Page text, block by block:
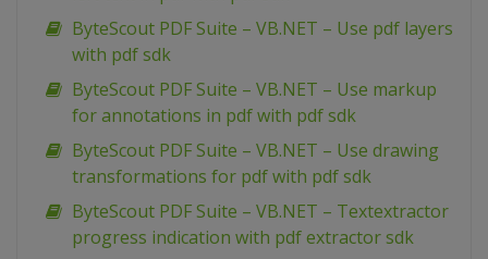
ByteScout PDF Suite – VB.NET – Use pdf layers
with pdf sdk
ByteScout PDF Suite – VB.NET – Use markup
for annotations in pdf with pdf sdk
ByteScout PDF Suite – VB.NET – Use drawing
transformations for pdf with pdf sdk
ByteScout PDF Suite – VB.NET – Textextractor
progress indication with pdf extractor sdk